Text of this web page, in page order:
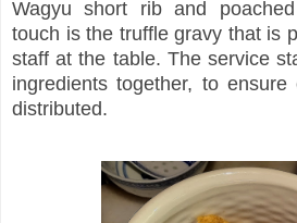
Wagyu short rib and
touch is the truffle gravy that is
staff at the table. The service
ingredients together, to
distributed.